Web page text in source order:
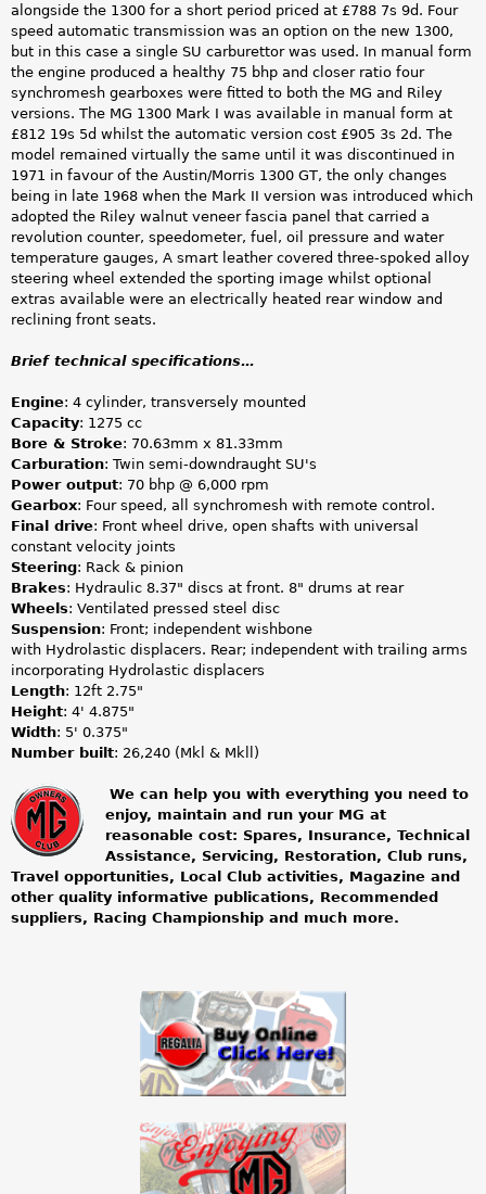
alongside the 1300 for a short period priced at £788 7s 9d. Four
speed automatic transmission was an option on the new 1300,
but in this case a single SU carburettor was used. In manual form
the engine produced a healthy 75 bhp and closer ratio four
synchromesh gearboxes were fitted to both the MG and Riley
versions. The MG 1300 Mark I was available in manual form at
£812 19s 5d whilst the automatic version cost £905 3s 2d. The
model remained virtually the same until it was discontinued in
1971 in favour of the Austin/Morris 1300 GT, the only changes
being in late 1968 when the Mark II version was introduced which
adopted the Riley walnut veneer fascia panel that carried a
revolution counter, speedometer, fuel, oil pressure and water
temperature gauges, A smart leather covered three-spoked alloy
steering wheel extended the sporting image whilst optional
extras available were an electrically heated rear window and
reclining front seats.
Brief technical specifications…
Engine: 4 cylinder, transversely mounted
Capacity: 1275 cc
Bore & Stroke: 70.63mm x 81.33mm
Carburation: Twin semi-downdraught SU's
Power output: 70 bhp @ 6,000 rpm
Gearbox: Four speed, all synchromesh with remote control.
Final drive: Front wheel drive, open shafts with universal
constant velocity joints
Steering: Rack & pinion
Brakes: Hydraulic 8.37" discs at front. 8" drums at rear
Wheels: Ventilated pressed steel disc
Suspension: Front; independent wishbone
with Hydrolastic displacers. Rear; independent with trailing arms
incorporating Hydrolastic displacers
Length: 12ft 2.75"
Height: 4' 4.875"
Width: 5' 0.375"
Number built: 26,240 (Mkl & Mkll)
m
g
o
We can help you with everything you need to
enjoy, maintain and run your MG at
reasonable cost: Spares, Insurance, Technical
Assistance, Servicing, Restoration, Club runs,
Travel opportunities, Local Club activities, Magazine and
other quality informative publications, Recommended
suppliers, Racing Championship and much more.